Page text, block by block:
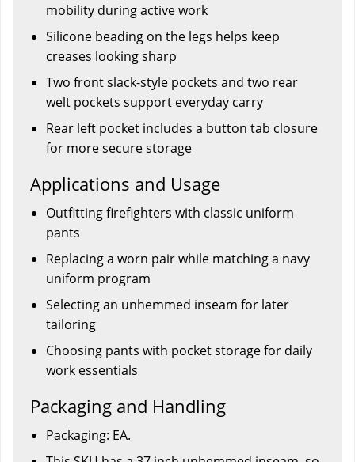
mobility during active work
Silicone beading on the legs helps keep
creases looking sharp
Two front slack-style pockets and two rear
welt pockets support everyday carry
Rear left pocket includes a button tab closure
for more secure storage
Applications and Usage
Outfitting firefighters with classic uniform
pants
Replacing a worn pair while matching a navy
uniform program
Selecting an unhemmed inseam for later
tailoring
Choosing pants with pocket storage for daily
work essentials
Packaging and Handling
Packaging: EA.